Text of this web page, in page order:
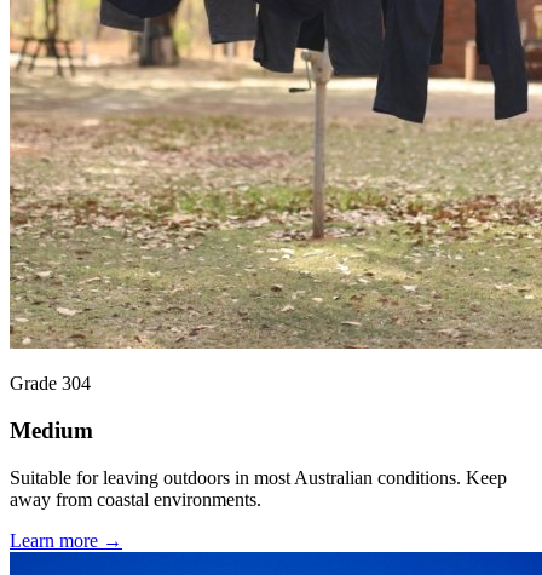
Grade 304
Medium
Suitable for leaving outdoors in most Australian conditions. Keep
away from coastal environments.
Learn more →